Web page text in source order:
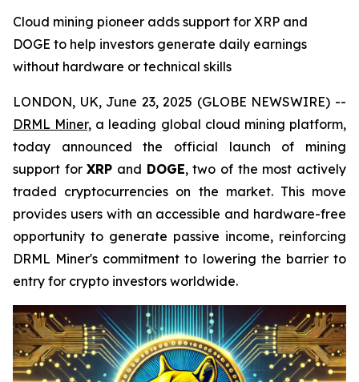
Cloud mining pioneer adds support for XRP and
DOGE to help investors generate daily earnings
without hardware or technical skills
LONDON, UK, June 23, 2025 (GLOBE NEWSWIRE) --
DRML Miner, a leading global cloud mining platform,
today announced the official launch of mining
support forXRP and DOGE, two of the most actively
traded cryptocurrencies on the market. This move
provides users with an accessible and hardware-free
opportunity to generate passive income, reinforcing
DRML Miner's commitment to lowering the barrier to
entry for crypto investors worldwide.